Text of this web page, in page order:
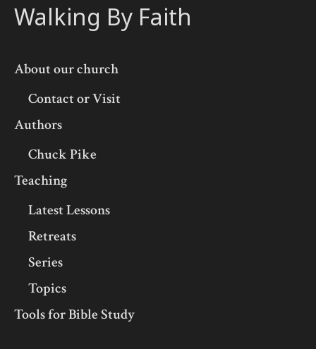
Walking By Faith
About our church
Contact or Visit
Authors
Chuck Pike
Teaching
Latest Lessons
Retreats
Series
Topics
Tools for Bible Study